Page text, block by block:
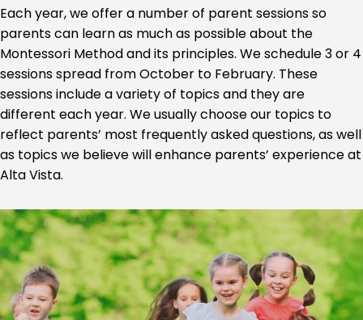
Each year, we offer a number of parent sessions so
parents can learn as much as possible about the
Montessori Method and its principles. We schedule 3 or 4
sessions spread from October to February. These
sessions include a variety of topics and they are
different each year. We usually choose our topics to
reflect parents’ most frequently asked questions, as well
as topics we believe will enhance parents’ experience at
Alta Vista.